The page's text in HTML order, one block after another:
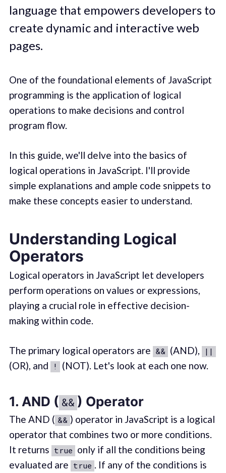
language that empowers developers to
create dynamic and interactive web
pages.
One of the foundational elements of JavaScript
programming is the application of logical
operations to make decisions and control
program flow.
In this guide, we'll delve into the basics of
logical operations in JavaScript. I'll provide
simple explanations and ample code snippets to
make these concepts easier to understand.
Understanding Logical
Operators
Logical operators in JavaScript let developers
perform operations on values or expressions,
playing a crucial role in effective decision-
making within code.
The primary logical operators are && (AND), ||
(OR), and ! (NOT). Let's look at each one now.
1. AND ( && ) Operator
The AND ( && ) operator in JavaScript is a logical
operator that combines two or more conditions.
It returns true only if all the conditions being
evaluated are true . If any of the conditions is